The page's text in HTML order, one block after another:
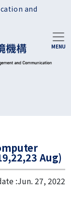
and
Aug)
:Jun. 27, 2022